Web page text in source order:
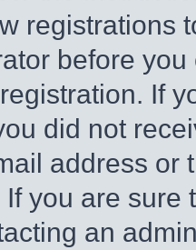
registrations
before
If
did not
address or
If you are
an